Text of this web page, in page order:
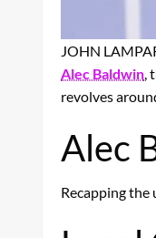
JOHN
Alec Baldwin,
revolves
Alec
Recapping